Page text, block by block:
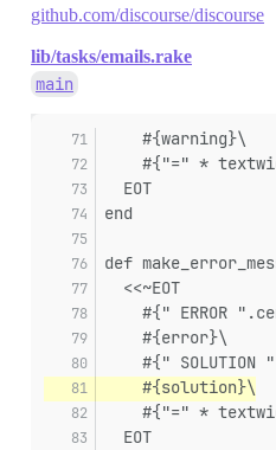
github.com/discourse/discourse
lib/tasks/emails.rake
main
    #{warning}\
#{"=" *
  EOT
end
def
  <<~EOT
#{" ERROR
    #{error}\
#{" SOLUTION
    #{solution}\
#{"=" *
  EOT